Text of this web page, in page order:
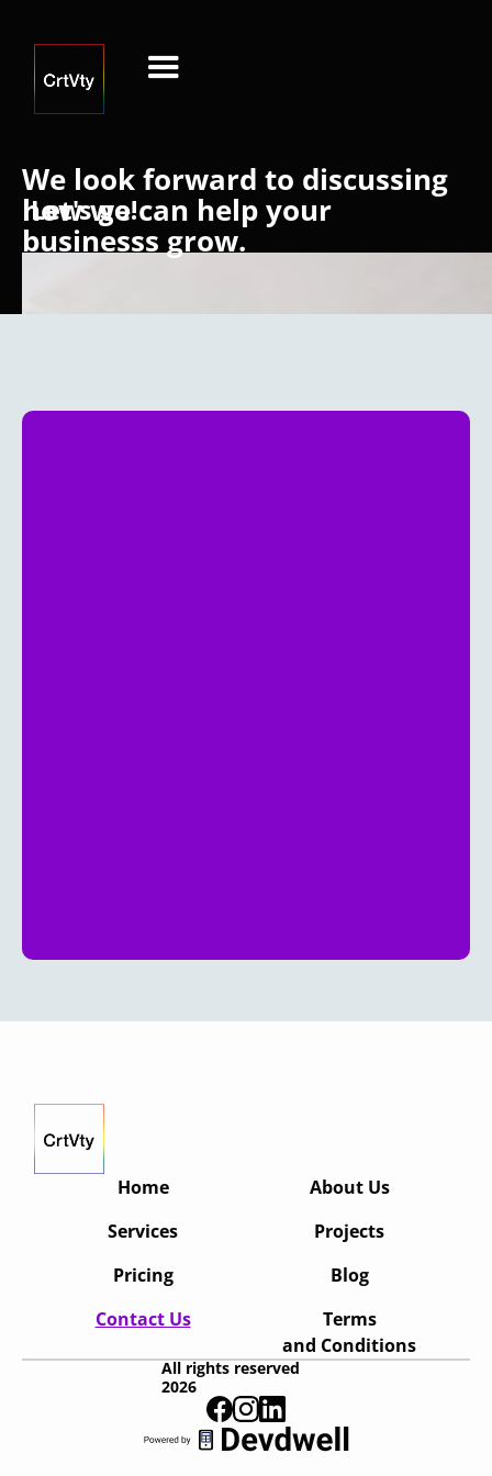
We look forward to discussing
how we can help your
businesss grow.
Let's go!
Home
About Us
Services
Projects
Pricing
Blog
Contact Us
Terms
and Conditions
All rights reserved
2026